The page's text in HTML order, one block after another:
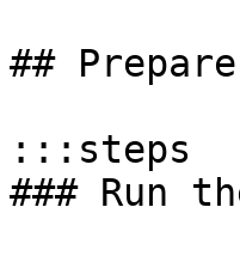
##
:::steps
### Run